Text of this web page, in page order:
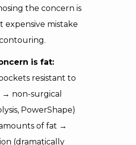
the concern is
expensive mistake
is fat:
resistant to
→ non-surgical
PowerShape)
of fat →
(dramatically